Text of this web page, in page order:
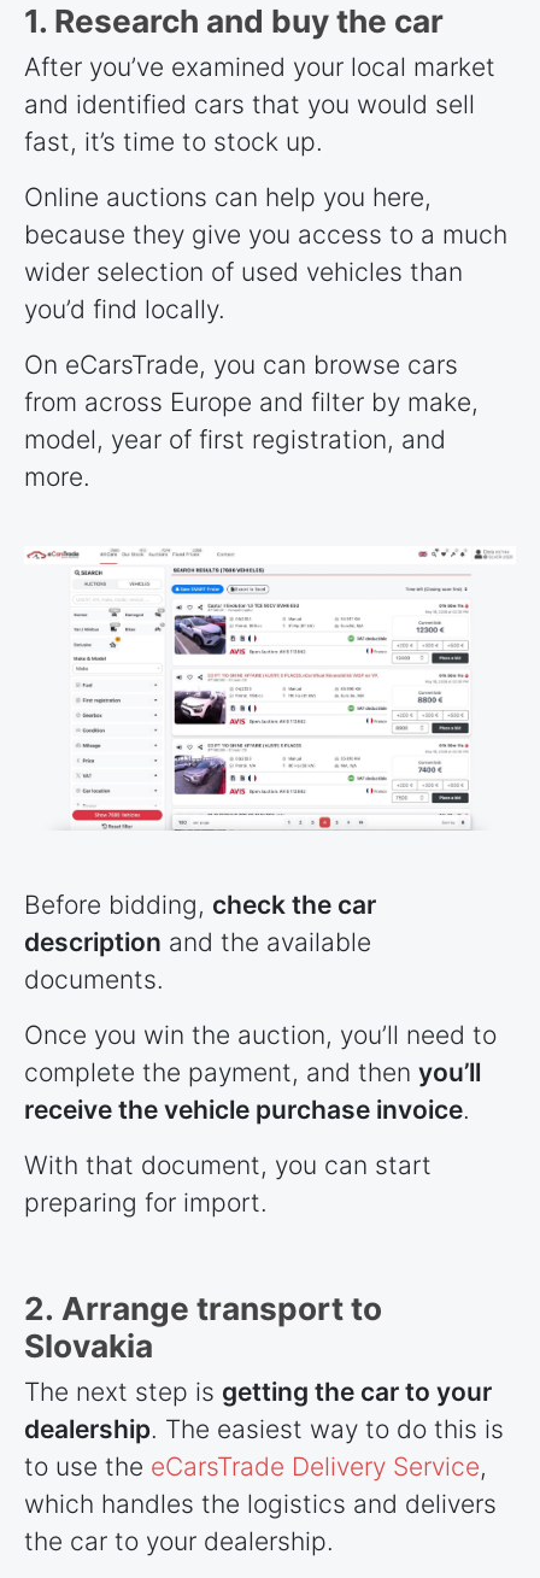
1. Research and buy the car
After you’ve examined your local market
and identified cars that you would sell
fast, it’s time to stock up.
Online auctions can help you here,
because they give you access to a much
wider selection of used vehicles than
you’d find locally.
On eCarsTrade, you can browse cars
from across Europe and filter by make,
model, year of first registration, and
more.
Before bidding, check the car
description and the available
documents.
Once you win the auction, you’ll need to
complete the payment, and then you’ll
receive the vehicle purchase invoice.
With that document, you can start
preparing for import.
2. Arrange transport to
Slovakia
The next step is getting the car to your
dealership. The easiest way to do this is
to use the eCarsTrade Delivery Service,
which handles the logistics and delivers
the car to your dealership.